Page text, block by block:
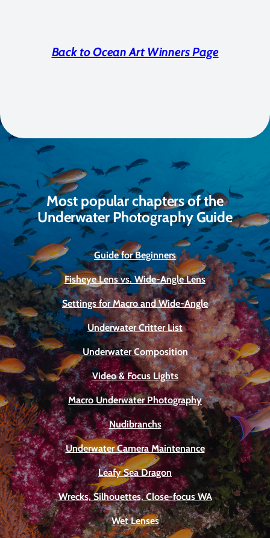
Back to Ocean Art Winners Page
Most popular chapters of the
Underwater Photography Guide
Guide for Beginners
Fisheye Lens vs. Wide-Angle Lens
Settings for Macro and Wide-Angle
Underwater Critter List
Underwater Composition
Video & Focus Lights
Macro Underwater Photography
Nudibranchs
Underwater Camera Maintenance
Leafy Sea Dragon
Wrecks, Silhouettes, Close-focus WA
Wet Lenses